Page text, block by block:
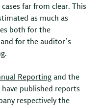
far from clear. This
as much as
both for the
for the auditor’s
Reporting and the
published reports
respectively the